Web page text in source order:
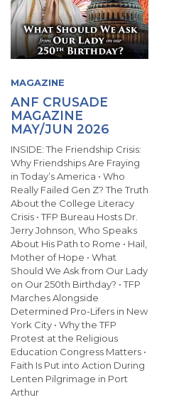
MAGAZINE
ANF CRUSADE
MAGAZINE
MAY/JUN 2026
INSIDE: The Friendship Crisis:
Why Friendships Are Fraying
in Today’s America • Who
Really Failed Gen Z? The Truth
About the College Literacy
Crisis • TFP Bureau Hosts Dr.
Jerry Johnson, Who Speaks
About His Path to Rome • Hail,
Mother of Hope • What
Should We Ask from Our Lady
on Our 250th Birthday? • TFP
Marches Alongside
Determined Pro-Lifers in New
York City • Why the TFP
Protest at the Religious
Education Congress Matters •
Faith Is Put into Action During
Lenten Pilgrimage in Port
Arthur